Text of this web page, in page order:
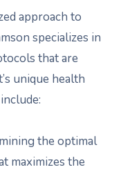
approach to
specializes in
that are
unique health
the optimal
maximizes the